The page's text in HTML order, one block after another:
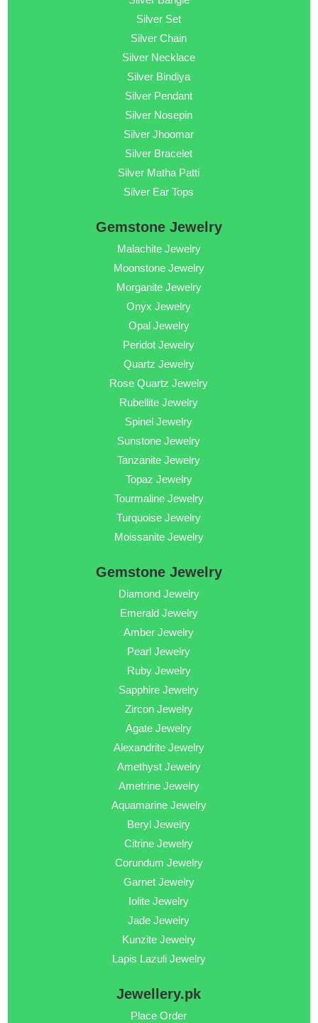
Silver Set
Silver Chain
Silver Necklace
Silver Bindiya
Silver Pendant
Silver Nosepin
Silver Jhoomar
Silver Bracelet
Silver Matha Patti
Silver Ear Tops
Gemstone Jewelry
Malachite Jewelry
Moonstone Jewelry
Morganite Jewelry
Onyx Jewelry
Opal Jewelry
Peridot Jewelry
Quartz Jewelry
Rose Quartz Jewelry
Rubellite Jewelry
Spinel Jewelry
Sunstone Jewelry
Tanzanite Jewelry
Topaz Jewelry
Tourmaline Jewelry
Turquoise Jewelry
Moissanite Jewelry
Gemstone Jewelry
Diamond Jewelry
Emerald Jewelry
Amber Jewelry
Pearl Jewelry
Ruby Jewelry
Sapphire Jewelry
Zircon Jewelry
Agate Jewelry
Alexandrite Jewelry
Amethyst Jewelry
Ametrine Jewelry
Aquamarine Jewelry
Beryl Jewelry
Citrine Jewelry
Corundum Jewelry
Garnet Jewelry
Iolite Jewelry
Jade Jewelry
Kunzite Jewelry
Lapis Lazuli Jewelry
Jewellery.pk
Place Order